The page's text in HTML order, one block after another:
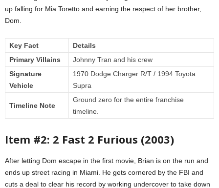
up falling for Mia Toretto and earning the respect of her brother,
Dom.
Key Fact
Details
Primary Villains
Johnny Tran and his crew
Signature
Vehicle
1970 Dodge Charger R/T / 1994 Toyota
Supra
Timeline Note
Ground zero for the entire franchise
timeline.
Item #2: 2 Fast 2 Furious (2003)
After letting Dom escape in the first movie, Brian is on the run and
ends up street racing in Miami. He gets cornered by the FBI and
cuts a deal to clear his record by working undercover to take down